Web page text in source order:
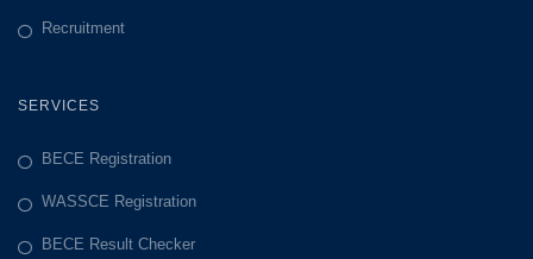
Recruitment
SERVICES
BECE Registration
WASSCE Registration
BECE Result Checker